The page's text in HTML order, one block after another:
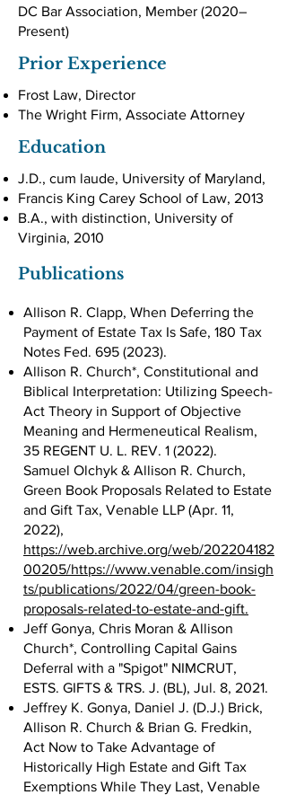
DC Bar Association, Member (2020–
Present)
Prior Experience
Frost Law, Director
The Wright Firm, Associate Attorney
Education
J.D., cum laude, University of Maryland,
Francis King Carey School of Law, 2013
B.A., with distinction, University of
Virginia, 2010
Publications
Allison R. Clapp, When Deferring the
Payment of Estate Tax Is Safe, 180 Tax
Notes Fed. 695 (2023).
Allison R. Church*, Constitutional and
Biblical Interpretation: Utilizing Speech-
Act Theory in Support of Objective
Meaning and Hermeneutical Realism,
35 REGENT U. L. REV. 1 (2022).
Samuel Olchyk & Allison R. Church,
Green Book Proposals Related to Estate
and Gift Tax, Venable LLP (Apr. 11,
2022),
https://web.archive.org/web/202204182
00205/https://www.venable.com/insigh
ts/publications/2022/04/green-book-
proposals-related-to-estate-and-gift.
Jeff Gonya, Chris Moran & Allison
Church*, Controlling Capital Gains
Deferral with a "Spigot" NIMCRUT,
ESTS. GIFTS & TRS. J. (BL), Jul. 8, 2021.
Jeffrey K. Gonya, Daniel J. (D.J.) Brick,
Allison R. Church & Brian G. Fredkin,
Act Now to Take Advantage of
Historically High Estate and Gift Tax
Exemptions While They Last, Venable